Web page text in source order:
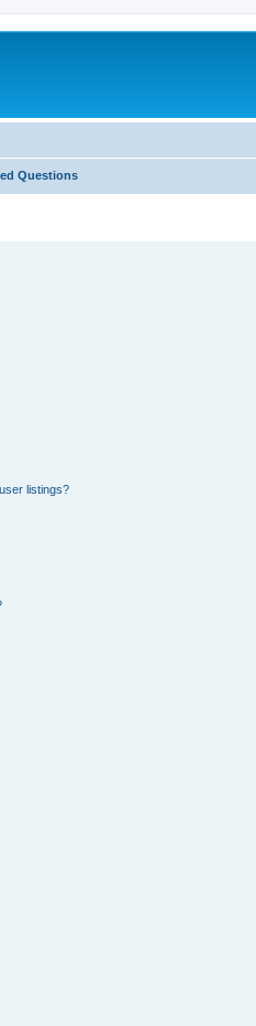
Questions
listings?